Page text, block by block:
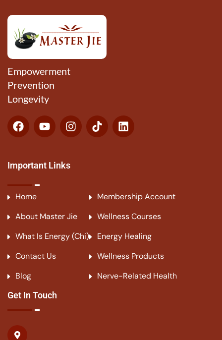
Empowerment
Prevention
Longevity
Important Links
Home
About Master Jie
What Is Energy (Chi)
Contact Us
Blog
Membership Account
Wellness Courses
Energy Healing
Wellness Products
Nerve-Related Health
Get In Touch